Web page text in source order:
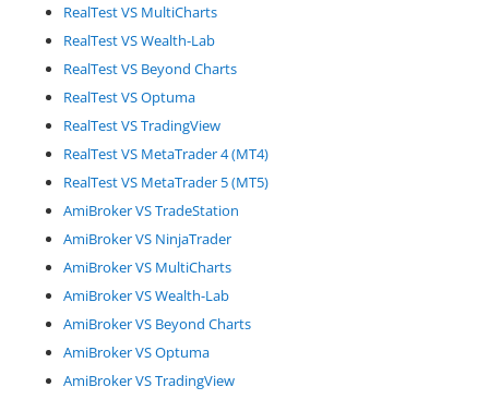
RealTest VS MultiCharts
RealTest VS Wealth-Lab
RealTest VS Beyond Charts
RealTest VS Optuma
RealTest VS TradingView
RealTest VS MetaTrader 4 (MT4)
RealTest VS MetaTrader 5 (MT5)
AmiBroker VS TradeStation
AmiBroker VS NinjaTrader
AmiBroker VS MultiCharts
AmiBroker VS Wealth-Lab
AmiBroker VS Beyond Charts
AmiBroker VS Optuma
AmiBroker VS TradingView